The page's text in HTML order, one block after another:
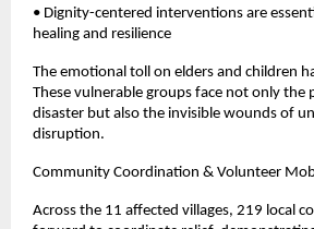
• Dignity-centered interventions are
healing and resilience
The emotional toll on elders and children
These vulnerable groups face not only the
disaster but also the invisible wounds of
disruption.
Community Coordination & Volunteer
Across the 11 affected villages, 219 local